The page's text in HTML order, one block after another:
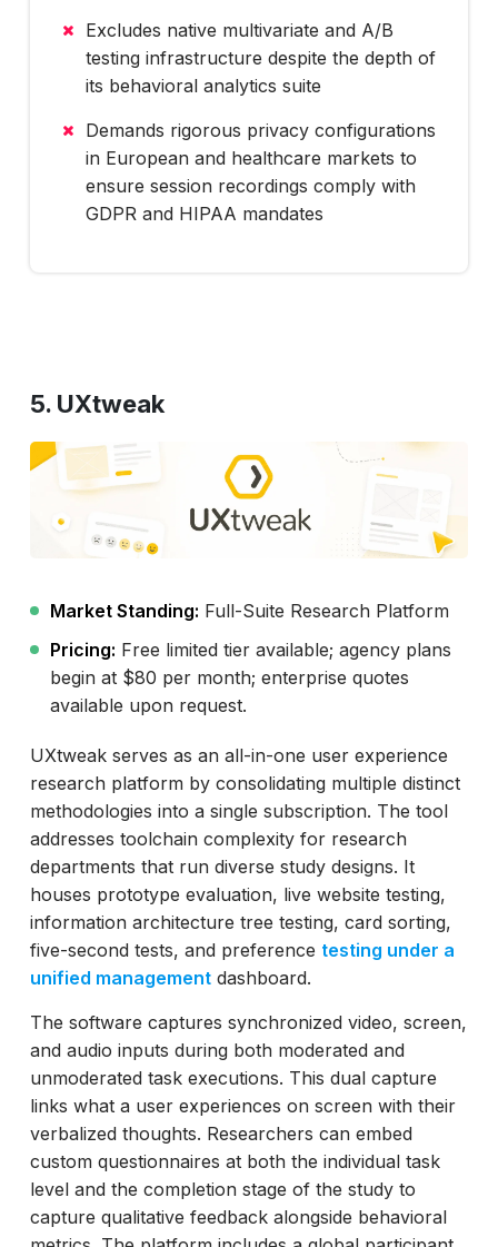
Excludes native multivariate and A/B
testing infrastructure despite the depth of
its behavioral analytics suite
Demands rigorous privacy configurations
in European and healthcare markets to
ensure session recordings comply with
GDPR and HIPAA mandates
5. UXtweak
Market Standing: Full-Suite Research Platform
Pricing: Free limited tier available; agency plans
begin at $80 per month; enterprise quotes
available upon request.
UXtweak serves as an all-in-one user experience
research platform by consolidating multiple distinct
methodologies into a single subscription. The tool
addresses toolchain complexity for research
departments that run diverse study designs. It
houses prototype evaluation, live website testing,
information architecture tree testing, card sorting,
five-second tests, and preference testing under a
unified managementdashboard.
The software captures synchronized video, screen,
and audio inputs during both moderated and
unmoderated task executions. This dual capture
links what a user experiences on screen with their
verbalized thoughts. Researchers can embed
custom questionnaires at both the individual task
level and the completion stage of the study to
capture qualitative feedback alongside behavioral